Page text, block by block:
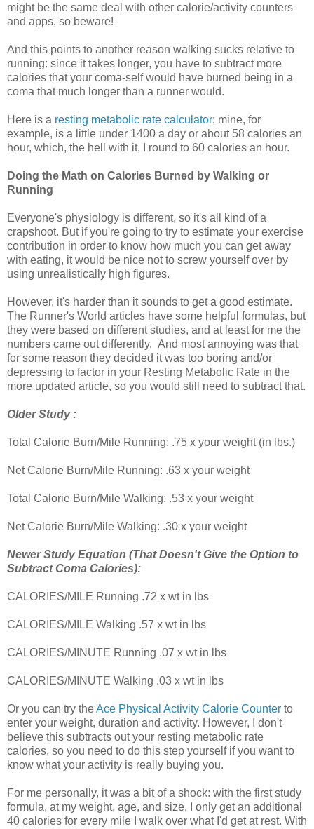
might be the same deal with other calorie/activity counters
and apps, so beware!
And this points to another reason walking sucks relative to
running: since it takes longer, you have to subtract more
calories that your coma-self would have burned being in a
coma that much longer than a runner would.
Here is a resting metabolic rate calculator; mine, for
example, is a little under 1400 a day or about 58 calories an
hour, which, the hell with it, I round to 60 calories an hour.
Doing the Math on Calories Burned by Walking or
Running
Everyone's physiology is different, so it's all kind of a
crapshoot. But if you're going to try to estimate your exercise
contribution in order to know how much you can get away
with eating, it would be nice not to screw yourself over by
using unrealistically high figures.
However, it's harder than it sounds to get a good estimate.
The Runner's World articles have some helpful formulas, but
they were based on different studies, and at least for me the
numbers came out differently. And most annoying was that
for some reason they decided it was too boring and/or
depressing to factor in your Resting Metabolic Rate in the
more updated article, so you would still need to subtract that.
Older Study :
Total Calorie Burn/Mile Running: .75 x your weight (in lbs.)
Net Calorie Burn/Mile Running: .63 x your weight
Total Calorie Burn/Mile Walking: .53 x your weight
Net Calorie Burn/Mile Walking: .30 x your weight
Newer Study Equation (That Doesn't Give the Option to
Subtract Coma Calories):
CALORIES/MILE Running .72 x wt in lbs
CALORIES/MILE Walking .57 x wt in lbs
CALORIES/MINUTE Running .07 x wt in lbs
CALORIES/MINUTE Walking .03 x wt in lbs
Or you can try theAce Physical Activity Calorie Counter to
enter your weight, duration and activity. However, I don't
believe this subtracts out your resting metabolic rate
calories, so you need to do this step yourself if you want to
know what your activity is really buying you.
For me personally, it was a bit of a shock: with the first study
formula, at my weight, age, and size, I only get an additional
40 calories for every mile I walk over what I'd get at rest. With